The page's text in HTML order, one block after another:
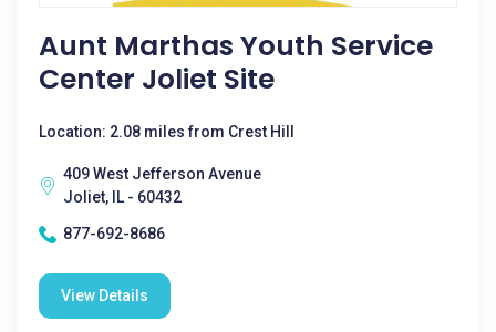
Aunt Marthas Youth Service
Center Joliet Site
Location: 2.08 miles from Crest Hill
409 West Jefferson Avenue
Joliet, IL - 60432
877-692-8686
View Details